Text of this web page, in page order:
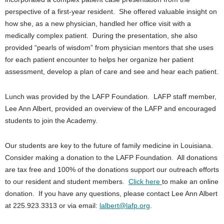
perspective of a first-year resident. She offered valuable insight on
how she, as a new physician, handled her office visit with a
medically complex patient. During the presentation, she also
provided “pearls of wisdom” from physician mentors that she uses
for each patient encounter to helps her organize her patient
assessment, develop a plan of care and see and hear each patient.
Lunch was provided by the LAFP Foundation. LAFP staff member,
Lee Ann Albert, provided an overview of the LAFP and encouraged
students to join the Academy.
Our students are key to the future of family medicine in Louisiana.
Consider making a donation to the LAFP Foundation. All donations
are tax free and 100% of the donations support our outreach efforts
to our resident and student members. Click here to make an online
donation. If you have any questions, please contact Lee Ann Albert
at 225.923.3313 or via email: lalbert@lafp.org